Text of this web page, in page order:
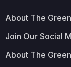
About The
Join Our Social
About The